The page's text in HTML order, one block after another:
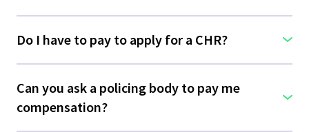
Do I have to pay to apply for a CHR?
Can you ask a policing body to pay me
compensation?